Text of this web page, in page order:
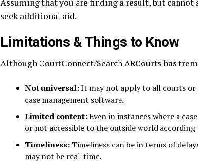
Assuming that you are finding a result, but
seek additional aid.
Limitations & Things to Know
Although CourtConnect/Search ARCourts has
Not universal:It may not apply to all courts or
case management software.
Limited content:Even in instances where a
or not accessible to the outside world according
Timeliness: Timeliness can be in terms of
may not be real-time.